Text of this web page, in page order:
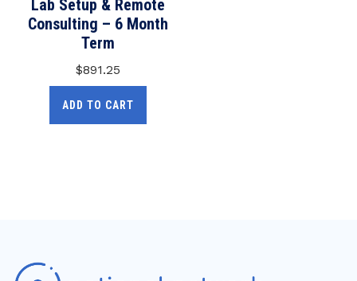
Lab Setup & Remote
Consulting – 6 Month
Term
$891.25
ADD TO CART